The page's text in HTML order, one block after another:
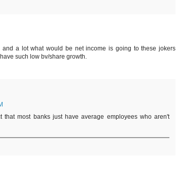
and a lot what would be net income is going to these jokers
such low bv/share growth.
that most banks just have average employees who aren't